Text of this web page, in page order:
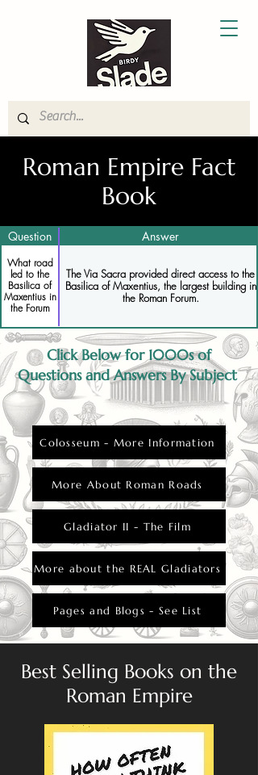
Roman Empire Fact
Book
Question Answer
What road
led to the
Basilica of
Maxentius in
the Forum
The Via Sacra provided direct access to the
Basilica of Maxentius, the largest building in
the Roman Forum.
Click Below for 1000s of
Questions and Answers By Subject
Colosseum - More Information
More About Roman Roads
Gladiator II - The Film
More about the REAL Gladiators
Pages and Blogs - See List
Best Selling Books on the
Roman Empire